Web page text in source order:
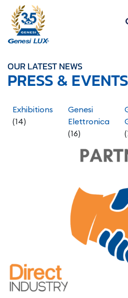
OUR LATEST NEWS
PRESS & EVENTS
Exhibitions
(14)
Genesi
Elettronica
(16)